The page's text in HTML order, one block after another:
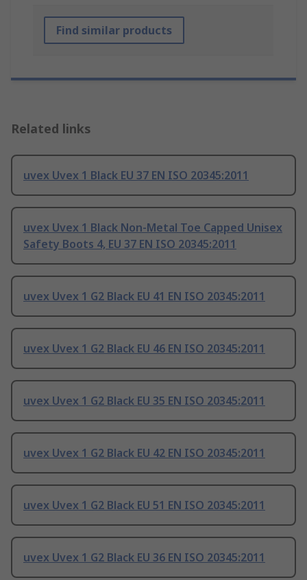
Find similar products
Related links
uvex Uvex 1 Black EU 37 EN ISO 20345:2011
uvex Uvex 1 Black Non-Metal Toe Capped Unisex
Safety Boots 4, EU 37 EN ISO 20345:2011
uvex Uvex 1 G2 Black EU 41 EN ISO 20345:2011
uvex Uvex 1 G2 Black EU 46 EN ISO 20345:2011
uvex Uvex 1 G2 Black EU 35 EN ISO 20345:2011
uvex Uvex 1 G2 Black EU 42 EN ISO 20345:2011
uvex Uvex 1 G2 Black EU 51 EN ISO 20345:2011
uvex Uvex 1 G2 Black EU 36 EN ISO 20345:2011